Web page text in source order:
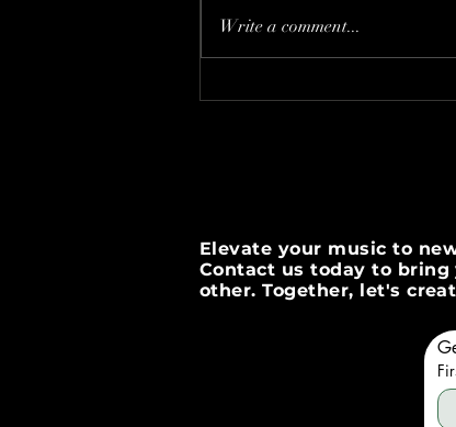
Write a comment...
Elevate your music to
Contact us today to
other. Together, let's